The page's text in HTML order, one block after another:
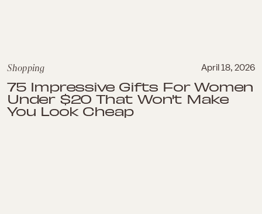
April 18, 2026
Shopping
75 Impressive Gifts For Women
Under $20 That Won't Make
You Look Cheap